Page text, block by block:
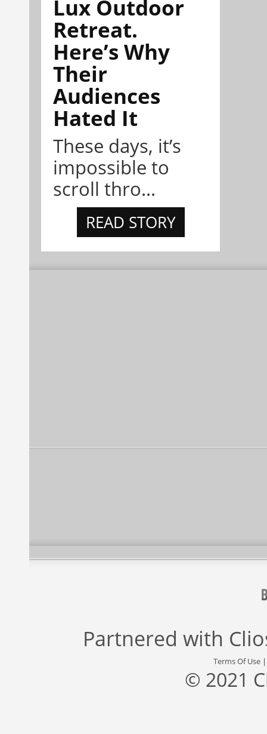
Lux Outdoor
Retreat.
Here’s Why
Their
Audiences
Hated It
These days, it’s
impossible to
scroll thro...
READ STORY
Partnered with
Terms Of Use
© 2021